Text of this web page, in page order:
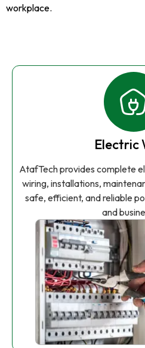
workplace.
Electric
AtafTech provides complete
wiring, installations,
safe, efficient, and reliable
and